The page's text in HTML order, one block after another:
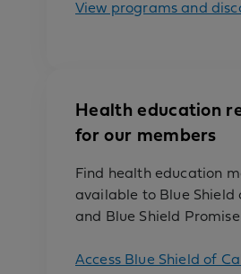
View programs and
Health education
for our members
Find health education
available to Blue Shield
and Blue Shield
Access Blue Shield of